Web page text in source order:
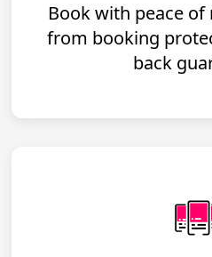
Book with peace
from booking
back